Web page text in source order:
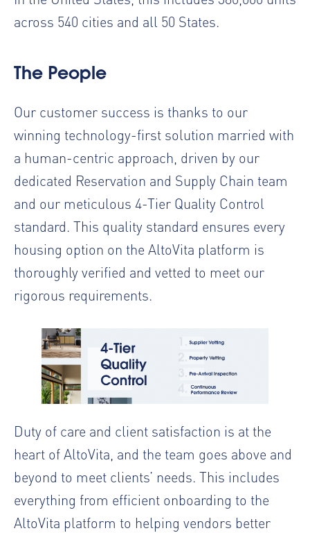
across 540 cities and all 50 States.
The People
Our customer success is thanks to our
winning technology-first solution married with
a human-centric approach, driven by our
dedicated Reservation and Supply Chain team
and our meticulous 4-Tier Quality Control
standard. This quality standard ensures every
housing option on the AltoVita platform is
thoroughly verified and vetted to meet our
rigorous requirements.
Duty of care and client satisfaction is at the
heart of AltoVita, and the team goes above and
beyond to meet clients’ needs. This includes
everything from efficient onboarding to the
AltoVita platform to helping vendors better